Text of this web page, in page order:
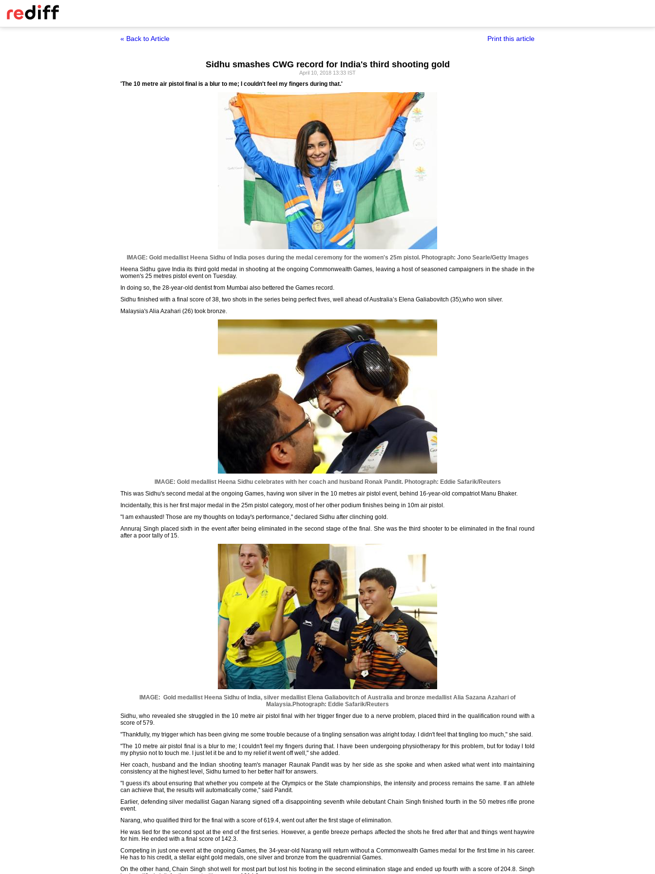
« Back to Article Print this article
Sidhu smashes CWG record for India's third shooting gold
April 10, 2018 13:33 IST
'The 10 metre air pistol final is a blur to me; I couldn't feel my fingers during that.'
IMAGE: Gold medallist Heena Sidhu of India poses during the medal ceremony for the women's 25m pistol. Photograph: Jono Searle/Getty Images
Heena Sidhu gave India its third gold medal in shooting at the ongoing Commonwealth Games, leaving a host of seasoned campaigners in the shade in the
women's 25 metres pistol event on Tuesday.
In doing so, the 28-year-old dentist from Mumbai also bettered the Games record.
Sidhu finished with a final score of 38, two shots in the series being perfect fives, well ahead of Australia’s Elena Galiabovitch (35),who won silver.
Malaysia's Alia Azahari (26) took bronze.
IMAGE: Gold medallist Heena Sidhu celebrates with her coach and husband Ronak Pandit. Photograph: Eddie Safarik/Reuters
This was Sidhu's second medal at the ongoing Games, having won silver in the 10 metres air pistol event, behind 16-year-old compatriot Manu Bhaker.
Incidentally, this is her first major medal in the 25m pistol category, most of her other podium finishes being in 10m air pistol.
"I am exhausted! Those are my thoughts on today's performance," declared Sidhu after clinching gold.
Annuraj Singh placed sixth in the event after being eliminated in the second stage of the final. She was the third shooter to be eliminated in the final round
after a poor tally of 15.
IMAGE: Gold medallist Heena Sidhu of India, silver medallist Elena Galiabovitch of Australia and bronze medallist Alia Sazana Azahari of
Malaysia.Photograph: Eddie Safarik/Reuters
Sidhu, who revealed she struggled in the 10 metre air pistol final with her trigger finger due to a nerve problem, placed third in the qualification round with a
score of 579.
"Thankfully, my trigger which has been giving me some trouble because of a tingling sensation was alright today. I didn't feel that tingling too much," she said.
"The 10 metre air pistol final is a blur to me; I couldn't feel my fingers during that. I have been undergoing physiotherapy for this problem, but for today I told
my physio not to touch me. I just let it be and to my relief it went off well," she added.
Her coach, husband and the Indian shooting team's manager Raunak Pandit was by her side as she spoke and when asked what went into maintaining
consistency at the highest level, Sidhu turned to her better half for answers.
"I guess it's about ensuring that whether you compete at the Olympics or the State championships, the intensity and process remains the same. If an athlete
can achieve that, the results will automatically come," said Pandit.
Earlier, defending silver medallist Gagan Narang signed off a disappointing seventh while debutant Chain Singh finished fourth in the 50 metres rifle prone
event.
Narang, who qualified third for the final with a score of 619.4, went out after the first stage of elimination.
He was tied for the second spot at the end of the first series. However, a gentle breeze perhaps affected the shots he fired after that and things went haywire
for him. He ended with a final score of 142.3.
Competing in just one event at the ongoing Games, the 34-year-old Narang will return without a Commonwealth Games medal for the first time in his career.
He has to his credit, a stellar eight gold medals, one silver and bronze from the quadrennial Games.
On the other hand, Chain Singh shot well for most part but lost his footing in the second elimination stage and ended up fourth with a score of 204.8. Singh